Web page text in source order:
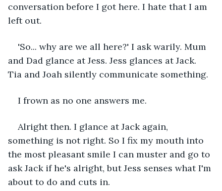
conversation before I got here. I hate that I am
left out.
'So... why are we all here?' I ask warily. Mum
and Dad glance at Jess. Jess glances at Jack.
Tia and Joah silently communicate something.
I frown as no one answers me.
Alright then. I glance at Jack again,
something is not right. So I fix my mouth into
the most pleasant smile I can muster and go to
ask Jack if he's alright, but Jess senses what I'm
about to do and cuts in.